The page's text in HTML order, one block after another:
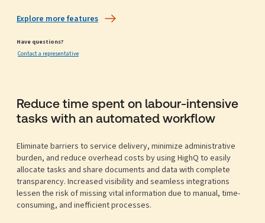
Explore more features
Have questions?
Contact a representative
Reduce time spent on labour-intensive
tasks with an automated workflow
Eliminate barriers to service delivery, minimize administrative
burden, and reduce overhead costs by using HighQ to easily
allocate tasks and share documents and data with complete
transparency. Increased visibility and seamless integrations
lessen the risk of missing vital information due to manual, time-
consuming, and inefficient processes.